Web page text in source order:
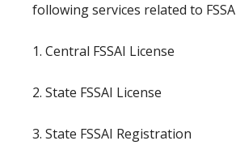
following services related to
1. Central FSSAI License
2. State FSSAI License
3. State FSSAI Registration